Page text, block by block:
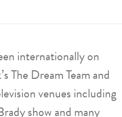
internationally on
The Dream Team and
venues including
show and many